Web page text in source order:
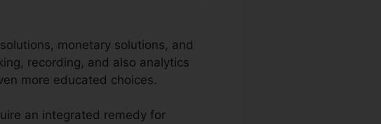
monetary solutions, and
recording, and also analytics
more educated choices.
an integrated remedy for